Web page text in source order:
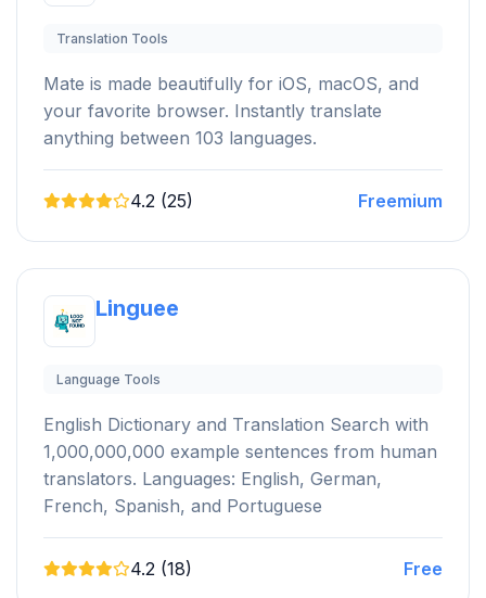
Translation Tools
Mate is made beautifully for iOS, macOS, and
your favorite browser. Instantly translate
anything between 103 languages.
4.2 (25) Freemium
Linguee
Language Tools
English Dictionary and Translation Search with
1,000,000,000 example sentences from human
translators. Languages: English, German,
French, Spanish, and Portuguese
4.2 (18) Free